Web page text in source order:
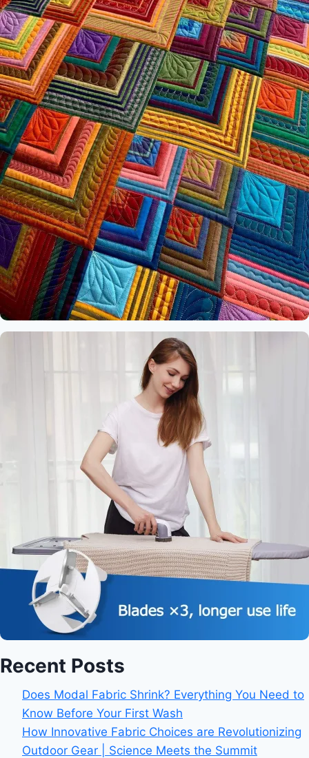
Recent Posts
Does Modal Fabric Shrink? Everything You Need to
Know Before Your First Wash
How Innovative Fabric Choices are Revolutionizing
Outdoor Gear | Science Meets the Summit